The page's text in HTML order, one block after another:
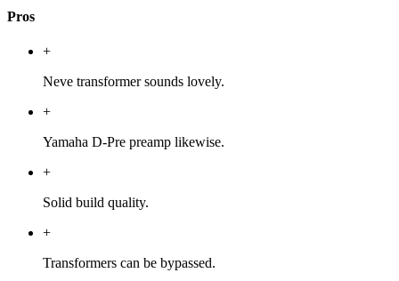
Pros
+
Neve transformer sounds lovely.
+
Yamaha D-Pre preamp likewise.
+
Solid build quality.
+
Transformers can be bypassed.